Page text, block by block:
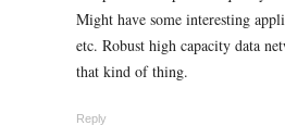
Might have some interesting
etc. Robust high capacity data
that kind of thing.
Reply